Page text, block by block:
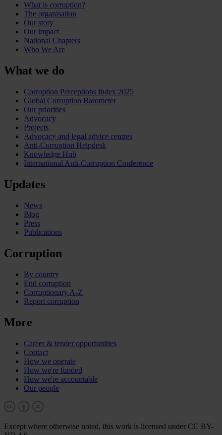
What is corruption?
The organisation
Our story
Our impact
National Chapters
Who We Are
What we do
Corruption Perceptions Index 2025
Global Corruption Barometer
Our priorities
Advocacy
Projects
Advocacy and legal advice centres
Anti-Corruption Helpdesk
Knowledge Hub
International Anti-Corruption Conference
Updates
News
Blog
Press
Publications
Corruption
By country
End corruption
Corruptionary A-Z
Report corruption
More
Career & tender opportunities
Contact
How we operate
How we're funded
How we're accountable
Our people
Except where otherwise noted, this work is licensed under CC BY-